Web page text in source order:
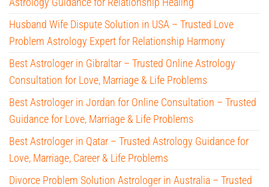
Husband Wife Dispute Solution in USA – Trusted Love
Problem Astrology Expert for Relationship Harmony
Best Astrologer in Gibraltar – Trusted Online Astrology
Consultation for Love, Marriage & Life Problems
Best Astrologer in Jordan for Online Consultation – Trusted
Guidance for Love, Marriage & Life Problems
Best Astrologer in Qatar – Trusted Astrology Guidance for
Love, Marriage, Career & Life Problems
Divorce Problem Solution Astrologer in Australia – Trusted